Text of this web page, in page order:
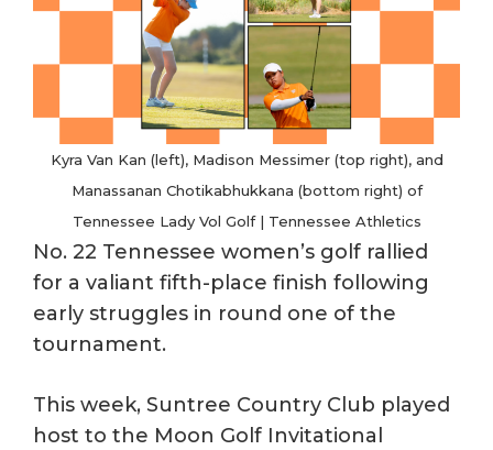
Kyra Van Kan (left), Madison Messimer (top right), and
Manassanan Chotikabhukkana (bottom right) of
Tennessee Lady Vol Golf | Tennessee Athletics
No. 22 Tennessee women’s golf rallied
for a valiant fifth-place finish following
early struggles in round one of the
tournament.
This week, Suntree Country Club played
host to the Moon Golf Invitational